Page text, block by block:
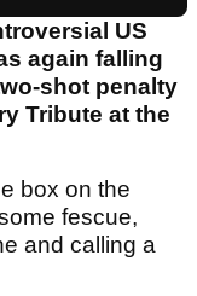
US
again falling
shot penalty
Tribute at the
box on the
fescue,
and calling a